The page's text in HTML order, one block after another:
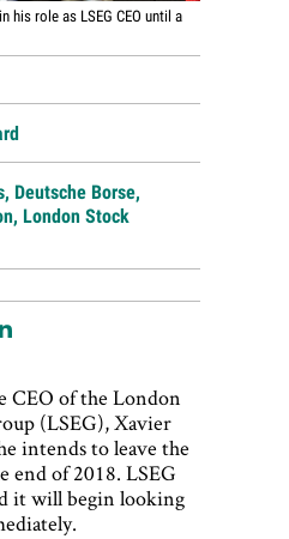
his role as LSEG CEO until a
, Deutsche Borse,
, London Stock
CEO of the London
(LSEG), Xavier
intends to leave the
end of 2018. LSEG
it will begin looking